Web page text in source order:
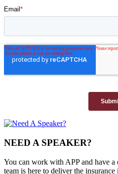
NEED A SPEAKER?
You can work with APP and have a
team is here to deliver the insurance